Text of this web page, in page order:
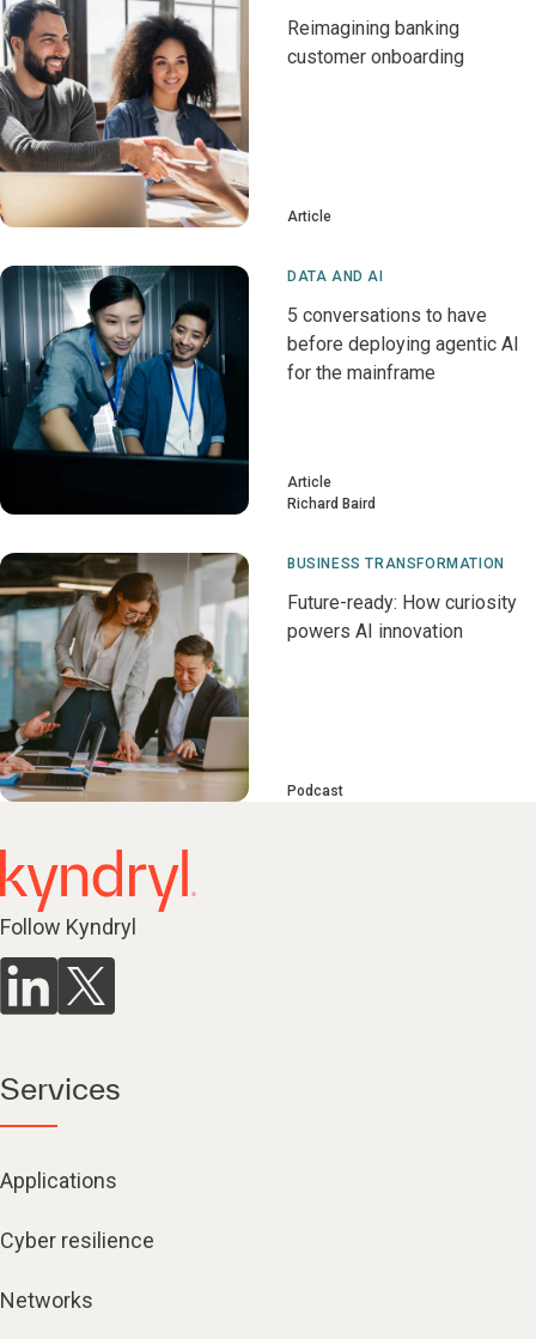
Reimagining banking
customer onboarding
Article
DATA AND AI
5 conversations to have
before deploying agentic AI
for the mainframe
Article
Richard Baird
BUSINESS TRANSFORMATION
Future-ready: How curiosity
powers AI innovation
Podcast
Follow Kyndryl
Services
Applications
Cyber resilience
Networks